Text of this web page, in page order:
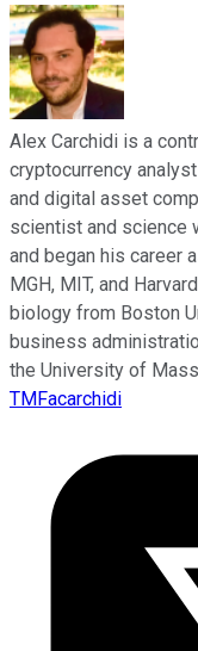
Alex Carchidi is a
cryptocurrency
and digital asset
scientist and science
and began his career
MGH, MIT, and
biology from Boston
business
the University of
TMFacarchidi